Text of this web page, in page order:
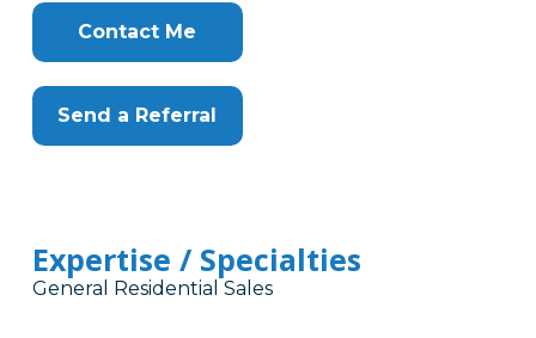
Contact Me
Send a Referral
Expertise / Specialties
General Residential Sales